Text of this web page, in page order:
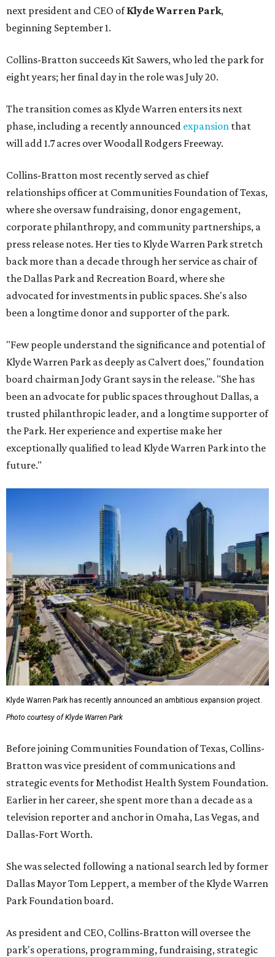
next president and CEO ofKlyde Warren Park,
beginning September 1.
Collins-Bratton succeeds Kit Sawers, who led the park for
eight years; her final day in the role was July 20.
The transition comes as Klyde Warren enters its next
phase, including a recently announced expansion that
will add 1.7 acres over Woodall Rodgers Freeway.
Collins-Bratton most recently served as chief
relationships officer at Communities Foundation of Texas,
where she oversaw fundraising, donor engagement,
corporate philanthropy, and community partnerships, a
press release notes. Her ties to Klyde Warren Park stretch
back more than a decade through her service as chair of
the Dallas Park and Recreation Board, where she
advocated for investments in public spaces. She's also
been a longtime donor and supporter of the park.
"Few people understand the significance and potential of
Klyde Warren Park as deeply as Calvert does," foundation
board chairman Jody Grant says in the release. "She has
been an advocate for public spaces throughout Dallas, a
trusted philanthropic leader, and a longtime supporter of
the Park. Her experience and expertise make her
exceptionally qualified to lead Klyde Warren Park into the
future."
Klyde Warren Park has recently announced an ambitious expansion project.
Photo courtesy of Klyde Warren Park
Before joining Communities Foundation of Texas, Collins-
Bratton was vice president of communications and
strategic events for Methodist Health System Foundation.
Earlier in her career, she spent more than a decade as a
television reporter and anchor in Omaha, Las Vegas, and
Dallas-Fort Worth.
She was selected following a national search led by former
Dallas Mayor Tom Leppert, a member of the Klyde Warren
Park Foundation board.
As president and CEO, Collins-Bratton will oversee the
park's operations, programming, fundraising, strategic